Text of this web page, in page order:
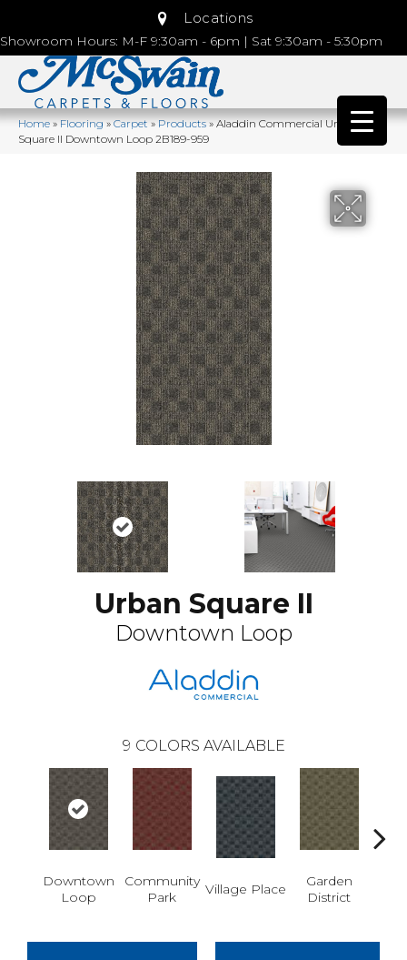
Locations
Showroom Hours: M-F 9:30am - 6pm | Sat 9:30am - 5:30pm
Home»Flooring»Carpet»Products»Aladdin Commercial Urban
Square II Downtown Loop 2B189-959
Urban Square II
Downtown Loop
9 COLORS AVAILABLE
Downtown
Loop
Community
Park
Village Place
Garden
District